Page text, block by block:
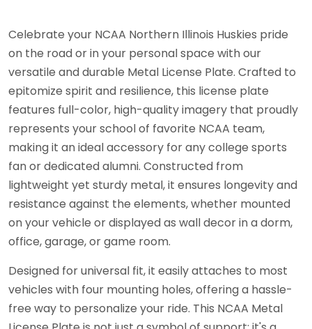
Celebrate your NCAA Northern Illinois Huskies pride
on the road or in your personal space with our
versatile and durable Metal License Plate. Crafted to
epitomize spirit and resilience, this license plate
features full-color, high-quality imagery that proudly
represents your school of favorite NCAA team,
making it an ideal accessory for any college sports
fan or dedicated alumni. Constructed from
lightweight yet sturdy metal, it ensures longevity and
resistance against the elements, whether mounted
on your vehicle or displayed as wall decor in a dorm,
office, garage, or game room.
Designed for universal fit, it easily attaches to most
vehicles with four mounting holes, offering a hassle-
free way to personalize your ride. This NCAA Metal